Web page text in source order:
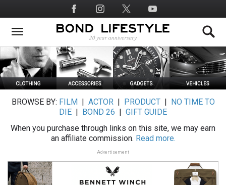
to
main
Social
Media
BROWSE BY: FILM ACTOR| PRODUCT|
NO TIME TO
DIE
BOND 26
GIFT GUIDE
When you purchase through links on this site, we may earn
an affiliate commission. Read more.
Advertisement